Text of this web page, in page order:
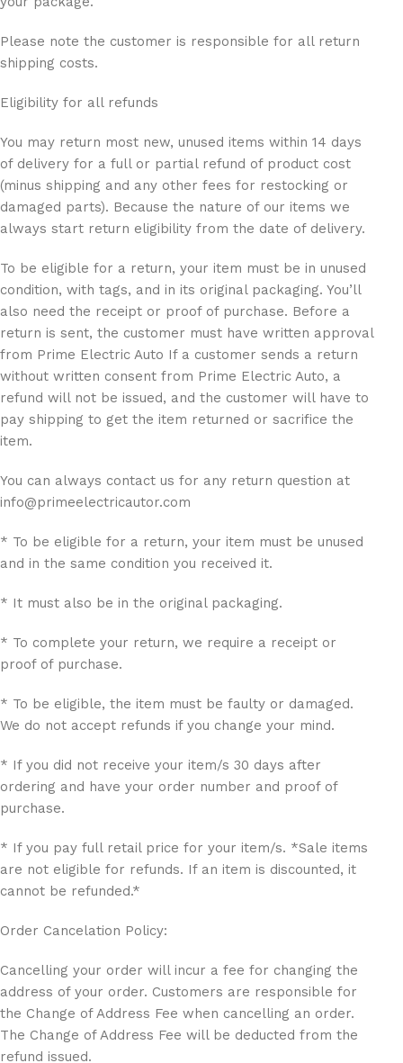
Please note the customer is responsible for all return
shipping costs.
Eligibility for all refunds
You may return most new, unused items within 14 days
of delivery for a full or partial refund of product cost
(minus shipping and any other fees for restocking or
damaged parts). Because the nature of our items we
always start return eligibility from the date of delivery.
To be eligible for a return, your item must be in unused
condition, with tags, and in its original packaging. You’ll
also need the receipt or proof of purchase. Before a
return is sent, the customer must have written approval
from Prime Electric Auto If a customer sends a return
without written consent from Prime Electric Auto, a
refund will not be issued, and the customer will have to
pay shipping to get the item returned or sacrifice the
item.
You can always contact us for any return question at
info@primeelectricautor.com
* To be eligible for a return, your item must be unused
and in the same condition you received it.
* It must also be in the original packaging.
* To complete your return, we require a receipt or
proof of purchase.
* To be eligible, the item must be faulty or damaged.
We do not accept refunds if you change your mind.
* If you did not receive your item/s 30 days after
ordering and have your order number and proof of
purchase.
* If you pay full retail price for your item/s. *Sale items
are not eligible for refunds. If an item is discounted, it
cannot be refunded.*
Order Cancelation Policy:
Cancelling your order will incur a fee for changing the
address of your order. Customers are responsible for
the Change of Address Fee when cancelling an order.
The Change of Address Fee will be deducted from the
refund issued.